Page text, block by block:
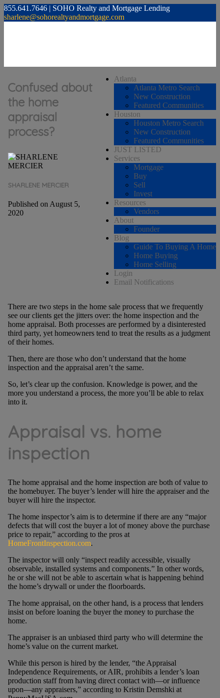
855.641.7646 | SOHO Realty and Mortgage Lending
sharlene@sohorealtyandmortgage.com
Atlanta
Atlanta Metro Search
New Construction
Featured Communities
Houston
Houston Metro Search
New Construction
Featured Communities
JUST LISTED
Services
Mortgage
Buy
Sell
Invest
Resources
Vendors
About
Founder
Blog
Guide To Buying A Home
Home Buying
Home Selling
Login
Email Notifications
Confused about
the home
appraisal
process?
SHARLENE MERCIER
Published on August 5,
2020
There are two steps in the home sale process that we frequently
see our clients get the jitters over: the home inspection and the
home appraisal. Both processes are performed by a disinterested
third party, yet homeowners tend to treat the results as a judgment
of their homes.
Then, there are those who don’t understand that the home
inspection and the appraisal aren’t the same.
So, let’s clear up the confusion. Knowledge is power, and the
more you understand a process, the more you’ll be able to relax
into it.
Appraisal vs. home
inspection
The home appraisal and the home inspection are both of value to
the homebuyer. The buyer’s lender will hire the appraiser and the
buyer will hire the inspector.
The home inspector’s aim is to determine if there are any “major
defects that will cost the buyer a lot of money above the purchase
price to repair,” according to the pros at
HomeFrontInspection.com.
The inspector will only “inspect readily accessible, visually
observable, installed systems and components.” In other words,
he or she will not be able to ascertain what is happening behind
the home’s drywall or under the floorboards.
The home appraisal, on the other hand, is a process that lenders
insist on before loaning the buyer the money to purchase the
home.
The appraiser is an unbiased third party who will determine the
home’s value on the current market.
While this person is hired by the lender, “the Appraisal
Independence Requirements, or AIR, prohibits a lender’s loan
production staff from having direct contact with—or influence
upon—any appraisers,” according to Kristin Demshki at